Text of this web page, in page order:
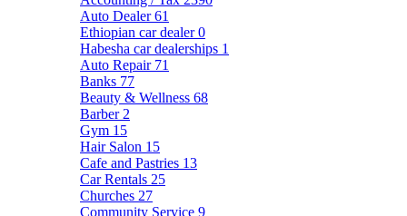
Auto Dealer61
Ethiopian car dealer0
Habesha car dealerships 1
Auto Repair 71
Banks 77
Beauty & Wellness 68
Barber 2
Gym 15
Hair Salon 15
Cafe and Pastries 13
Car Rentals 25
Churches 27
Community Service 9